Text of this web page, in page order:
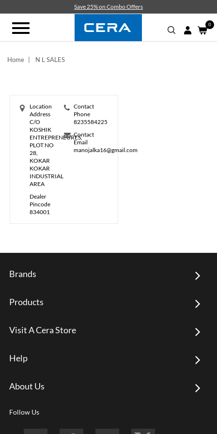
content
Save 25% on Combo Offers
Toggle
navigation
0
Home N L SALES
Location
Address
C/O
KOSHIK
ENTREPRENEURES,
PLOT NO
28,
KOKAR
KOKAR
INDUSTRIAL
AREA
Contact
Phone
8235584225
Contact
Email
manojalka16@gmail.com
Dealer
Pincode
834001
Brands
Products
Visit A Cera Store
Help
About Us
Follow Us